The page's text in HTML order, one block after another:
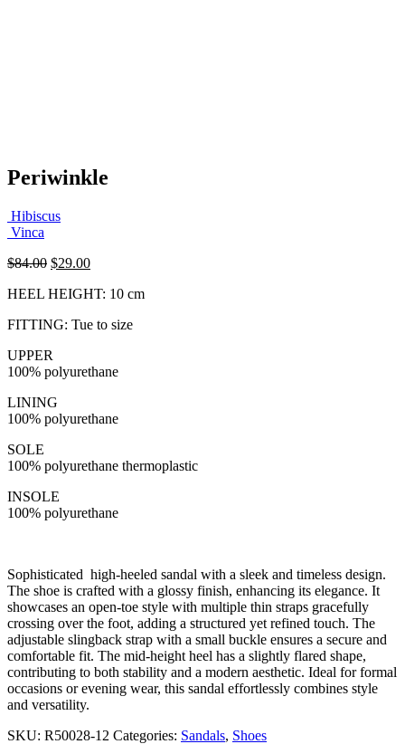
Periwinkle
Hibiscus
Vinca
$84.00 Original
was:
$29.00Current
is:
HEEL HEIGHT: 10 cm
FITTING: Tue to size
UPPER
100% polyurethane
LINING
100% polyurethane
SOLE
100% polyurethane thermoplastic
INSOLE
100% polyurethane
Sophisticated high-heeled sandal with a sleek and timeless design.
The shoe is crafted with a glossy finish, enhancing its elegance. It
showcases an open-toe style with multiple thin straps gracefully
crossing over the foot, adding a structured yet refined touch. The
adjustable slingback strap with a small buckle ensures a secure and
comfortable fit. The mid-height heel has a slightly flared shape,
contributing to both stability and a modern aesthetic. Ideal for formal
occasions or evening wear, this sandal effortlessly combines style
and versatility.
SKU: R50028-12 Categories: Sandals, Shoes